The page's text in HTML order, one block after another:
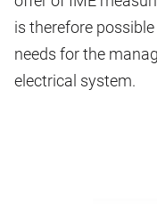
is therefore
needs for the
electrical system.